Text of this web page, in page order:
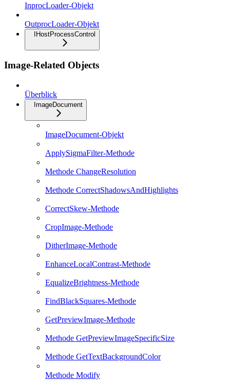
InprocLoader-Objekt
OutprocLoader-Objekt
IHostProcessControl
Image-Related Objects
Überblick
ImageDocument
ImageDocument-Objekt
ApplySigmaFilter-Methode
Methode ChangeResolution
Methode CorrectShadowsAndHighlights
CorrectSkew-Methode
CropImage-Methode
DitherImage-Methode
EnhanceLocalContrast-Methode
EqualizeBrightness-Methode
FindBlackSquares-Methode
GetPreviewImage-Methode
Methode GetPreviewImageSpecificSize
Methode GetTextBackgroundColor
Methode Modify